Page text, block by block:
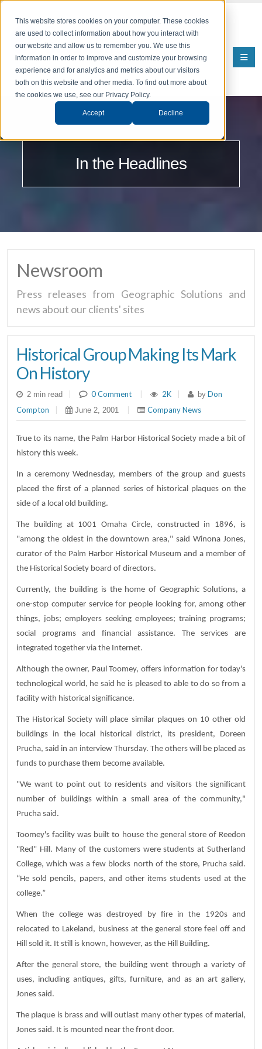
This website stores cookies on your computer. These cookies
are used to collect information about how you interact with
our website and allow us to remember you. We use this
information in order to improve and customize your browsing
experience and for analytics and metrics about our visitors
both on this website and other media. To find out more about
the cookies we use, see our Privacy Policy.
Accept Decline
In the Headlines
Newsroom
Press releases from Geographic Solutions and
news about our clients' sites
Historical Group Making Its Mark
On History
2 min read | 0 Comment | 2K | by Don
Compton
June 2, 2001 Company News
True to its name, the Palm Harbor Historical Society made a bit of
history this week.
In a ceremony Wednesday, members of the group and guests
placed the first of a planned series of historical plaques on the
side of a local old building.
The building at 1001 Omaha Circle, constructed in 1896, is
"among the oldest in the downtown area," said Winona Jones,
curator of the Palm Harbor Historical Museum and a member of
the Historical Society board of directors.
Currently, the building is the home of Geographic Solutions, a
one-stop computer service for people looking for, among other
things, jobs; employers seeking employees; training programs;
social programs and financial assistance. The services are
integrated together via the Internet.
Although the owner, Paul Toomey, offers information for today's
technological world, he said he is pleased to able to do so from a
facility with historical significance.
The Historical Society will place similar plaques on 10 other old
buildings in the local historical district, its president, Doreen
Prucha, said in an interview Thursday. The others will be placed as
funds to purchase them become available.
"We want to point out to residents and visitors the significant
number of buildings within a small area of the community,"
Prucha said.
Toomey's facility was built to house the general store of Reedon
"Red" Hill. Many of the customers were students at Sutherland
College, which was a few blocks north of the store, Prucha said.
“He sold pencils, papers, and other items students used at the
college.”
When the college was destroyed by fire in the 1920s and
relocated to Lakeland, business at the general store feel off and
Hill sold it. It still is known, however, as the Hill Building.
After the general store, the building went through a variety of
uses, including antiques, gifts, furniture, and as an art gallery,
Jones said.
The plaque is brass and will outlast many other types of material,
Jones said. It is mounted near the front door.